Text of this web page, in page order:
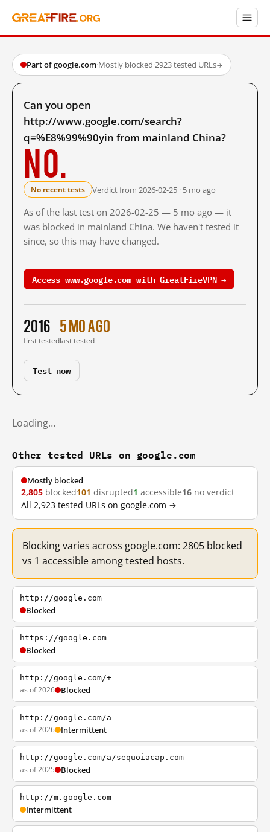
Part of google.com·Mostly blocked·2923 tested URLs→
Can you open
http://www.google.com/search?
q=%E8%99%90yin from mainland China?
No.
No recent tests Verdict from 2026-02-25 · 5 mo ago
As of the last test on 2026-02-25 — 5 mo ago — it
was blocked in mainland China. We haven't tested it
since, so this may have changed.
Access www.google.com with GreatFireVPN →
2016
first tested
5 mo ago
last tested
Test now
Loading…
Other tested URLs on google.com
Mostly blocked
2,805 blocked101 disrupted1 accessible16 no verdict
All 2,923 tested URLs on google.com →
Blocking varies across google.com: 2805 blocked
vs 1 accessible among tested hosts.
http://google.com
Blocked
https://google.com
Blocked
http://google.com/+
as of 2026 Blocked
http://google.com/a
as of 2026 Intermittent
http://google.com/a/sequoiacap.com
as of 2025 Blocked
http://m.google.com
Intermittent